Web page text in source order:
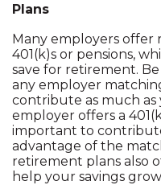
Plans
Many employers offer
401(k)s or pensions,
save for retirement.
any employer
contribute as much
employer offers a
important to
advantage of the
retirement plans also
help your savings